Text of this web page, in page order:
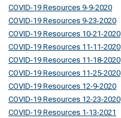
COVID-19 Resources 9-9-2020
COVID-19 Resources 9-23-2020
COVID-19 Resources 10-21-2020
COVID-19 Resources 11-11-2020
COVID-19 Resources 11-18-2020
COVID-19 Resources 11-25-2020
COVID-19 Resources 12-9-2020
COVID-19 Resources 12-23-2020
COVID-19 Resources 1-13-2021